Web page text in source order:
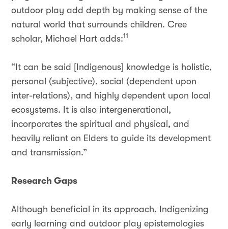
outdoor play add depth by making sense of the
natural world that surrounds children. Cree
scholar, Michael Hart adds:11
“It can be said [Indigenous] knowledge is holistic,
personal (subjective), social (dependent upon
inter-relations), and highly dependent upon local
ecosystems. It is also intergenerational,
incorporates the spiritual and physical, and
heavily reliant on Elders to guide its development
and transmission.”
Research Gaps
Although beneficial in its approach, Indigenizing
early learning and outdoor play epistemologies